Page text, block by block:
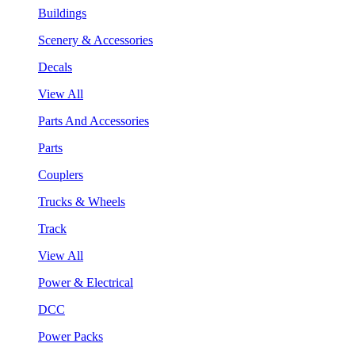
Buildings
Scenery & Accessories
Decals
View All
Parts And Accessories
Parts
Couplers
Trucks & Wheels
Track
View All
Power & Electrical
DCC
Power Packs